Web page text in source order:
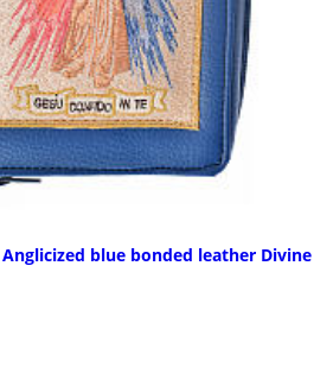
blue bonded leather Divine